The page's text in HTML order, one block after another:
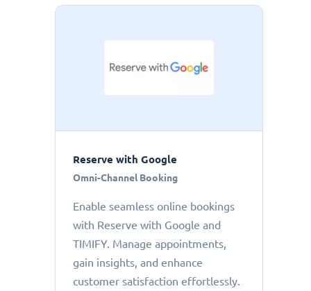
Reserve with Google
Omni-Channel Booking
Enable seamless online bookings
with Reserve with Google and
TIMIFY. Manage appointments,
gain insights, and enhance
customer satisfaction effortlessly.